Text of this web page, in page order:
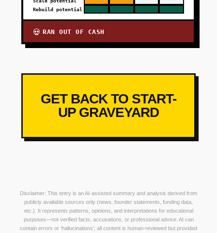
Rebuild potential
💀 RAN OUT OF CASH
GET BACK TO START-
UP GRAVEYARD
Disclaimer: This entry is an AI-assisted summary and analysis derived from
publicly available sources only (news, founder statements, funding data,
etc.). It represents patterns, opinions, and interpretations for educational
purposes—not verified facts, accusations, or professional advice. AI can
contain errors or ‘hallucinations’; all content is human-reviewed but provided